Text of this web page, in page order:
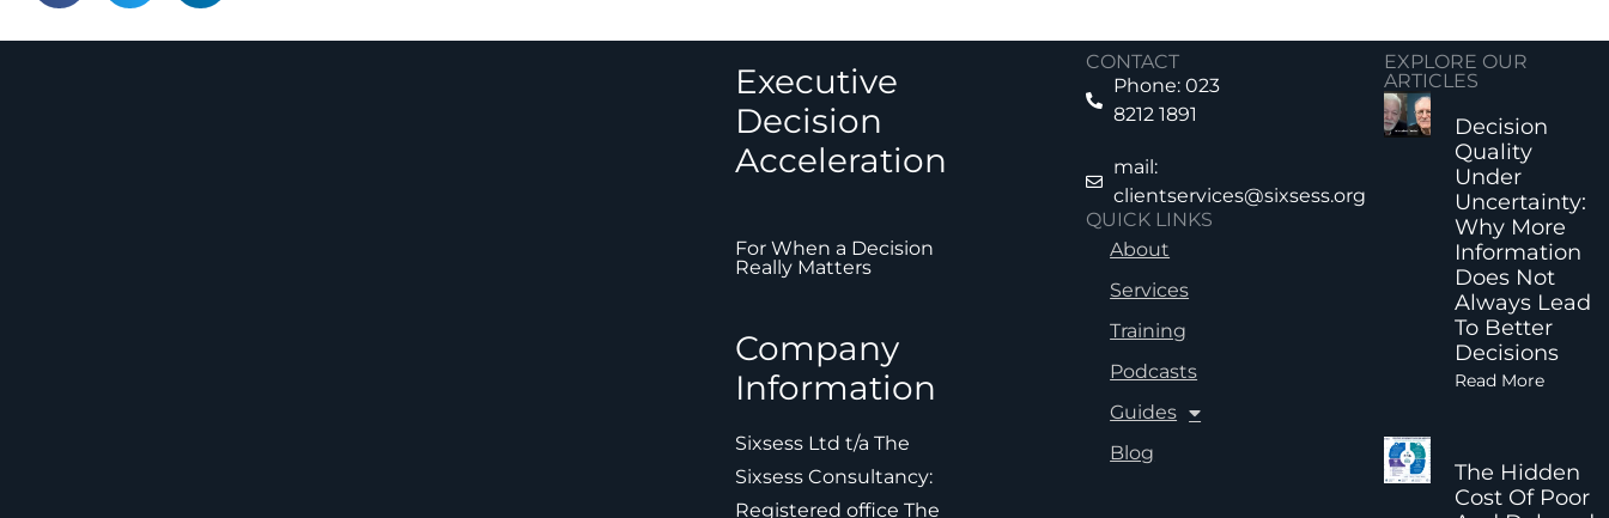
Executive
Decision
Acceleration
For When a Decision
Really Matters
Company
Information
Sixsess Ltd t/a The
Sixsess Consultancy:
Registered office The
CONTACT
Phone: 023
8212 1891
mail:
clientservices@sixsess.org
QUICK LINKS
About
Services
Training
Podcasts
Guides
Blog
EXPLORE OUR
ARTICLES
Decision
Quality
Under
Uncertainty:
Why More
Information
Does Not
Always Lead
To Better
Decisions
Read More
The Hidden
Cost Of Poor